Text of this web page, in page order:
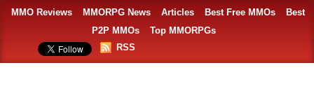
MMO Reviews MMORPG News Articles Best Free MMOs
Best
P2P MMOs
Top MMORPGs
RSS